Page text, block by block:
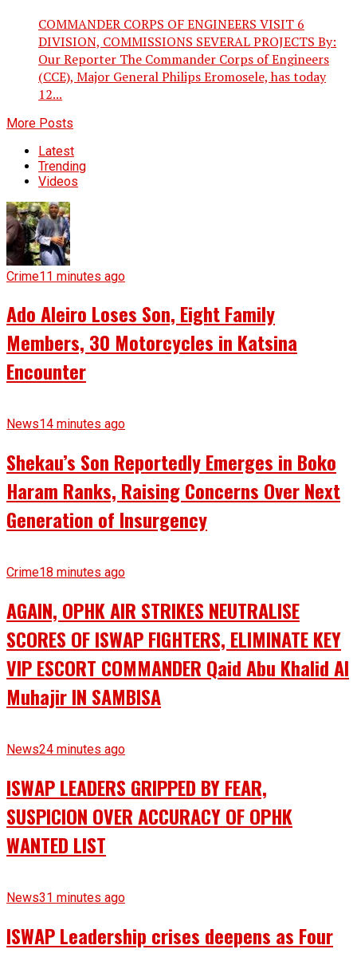
COMMANDER CORPS OF ENGINEERS VISIT 6
DIVISION, COMMISSIONS SEVERAL PROJECTS By:
Our Reporter The Commander Corps of Engineers
(CCE), Major General Philips Eromosele, has today
12...
More Posts
Latest
Trending
Videos
Crime11 minutes ago
Ado Aleiro Loses Son, Eight Family
Members, 30 Motorcycles in Katsina
Encounter
News14 minutes ago
Shekau’s Son Reportedly Emerges in Boko
Haram Ranks, Raising Concerns Over Next
Generation of Insurgency
Crime18 minutes ago
AGAIN, OPHK AIR STRIKES NEUTRALISE
SCORES OF ISWAP FIGHTERS, ELIMINATE KEY
VIP ESCORT COMMANDER Qaid Abu Khalid Al
Muhajir IN SAMBISA
News24 minutes ago
ISWAP LEADERS GRIPPED BY FEAR,
SUSPICION OVER ACCURACY OF OPHK
WANTED LIST
News31 minutes ago
ISWAP Leadership crises deepens as Four